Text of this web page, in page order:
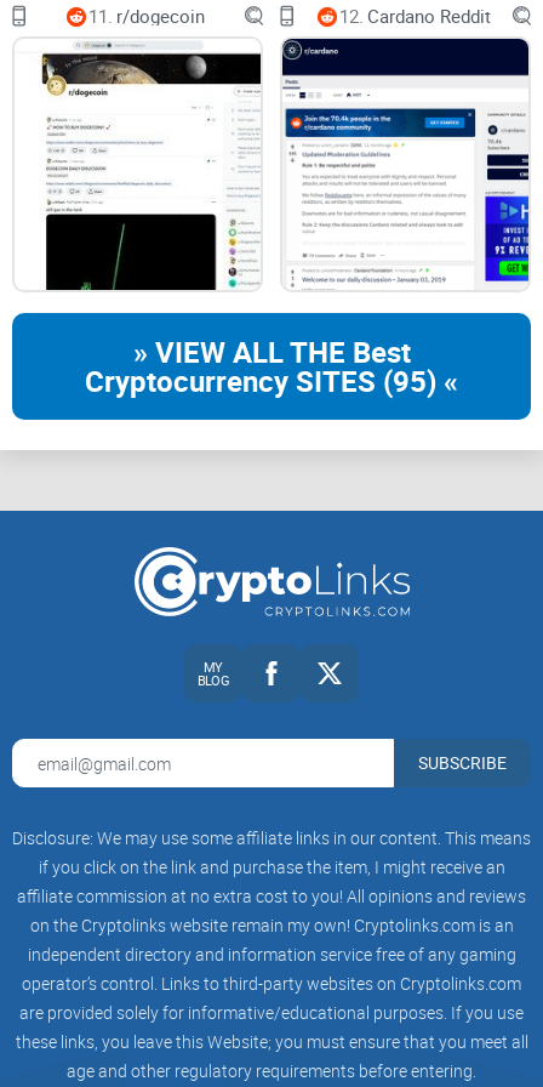
Telegram
Quick answers to common NEM/Symbol questions so you
don’t chase myths
Quick note: NEM vs Symbol
NEM (XEM)is the original chain—often calledNIS1.Symbol
is the newer, enterprise-focused chain with different
features and tooling. r/nem often hosts discussions about
both, so always check whether a post is about NIS1 or
Symbol before you follow a guide.
NIS1 wallet issue, and vice versa.
chain; Symbol/XYM = newer chain.
Fast sanity check:If a thread mentions “opt-in,” “XYM,” or
“Symbol desktop,” you’re likely in Symbol territory.
Ready to make r/nem work for you instead of the other way
around? In the next section, I’ll show you what the subreddit
actually happen—want that quick tour?
r/nem is the Reddit home base for NEM (XEM) and, in
practice, a lot of Symbol (XYM) talk too. Think of it as a
steady, practical pit stop: updates when they matter,
troubleshooting that actually helps, and community-level
context you won’t get from polished press releases. It’s not
noisy, and that’s a strength—once you know how the flow
works, it becomes a reliable place to check when you need
11. r/dogecoin 12. Cardano Reddit
» VIEW ALL THE Best
Cryptocurrency SITES (95) «
MY
BLOG
SUBSCRIBE
Disclosure: We may use some affiliate links in our content. This means
if you click on the link and purchase the item, I might receive an
affiliate commission at no extra cost to you! All opinions and reviews
on the Cryptolinks website remain my own! Cryptolinks.com is an
independent directory and information service free of any gaming
operator’s control. Links to third-party websites on Cryptolinks.com
are provided solely for informative/educational purposes. If you use
these links, you leave this Website; you must ensure that you meet all
age and other regulatory requirements before entering.